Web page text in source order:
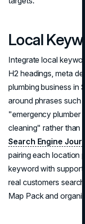
Local
Integrate local
H2 headings, meta
plumbing business in
around phrases such
"emergency plumber
cleaning" rather than
Search Engine
pairing each location
keyword with
real customers
Map Pack and